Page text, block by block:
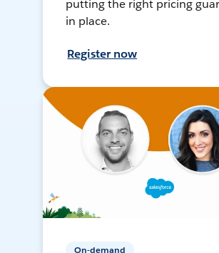
putting the right pricing
in place.
Register now
On-demand